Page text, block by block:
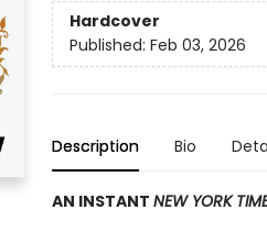
Hardcover
Published: Feb 03, 2026
Description Bio
AN INSTANT NEW YORK